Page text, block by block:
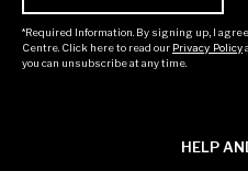
*Required Information. By signing up, I
Centre. Click here to read our Privacy Policy
you can unsubscribe at any time.
HELP